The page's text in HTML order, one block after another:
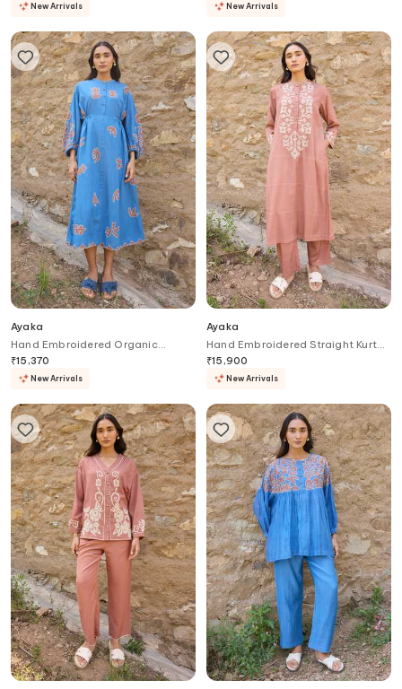
New Arrivals New Arrivals
Ayaka
Hand Embroidered Organic
Cotton Dress
₹15,370
New Arrivals
Ayaka
Hand Embroidered Straight Kurta
Set
₹15,900
New Arrivals